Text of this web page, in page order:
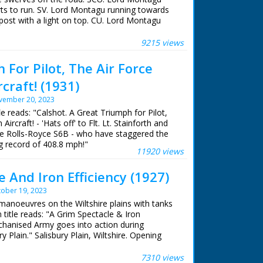
ran in the United Kingdom from 1929 to
to run. SV. Lord Montagu running towards
with a light on top. CU. Lord Montagu
informs police and ambulance
light. SV. From left to right, the
and Mr Ronald Atkinson talking to Lord
men talking. GV. Pan showing another
go down the middle of the motorway. It
starts horns and lights. Camera
mounting. GV. Lord Montagu drives his
The horns start and the lights start flashing.
Montagu in the De Dion. Camera pans to
lights.
9215 views
For Pilot, The Air Force
(1931)
20, 2023
reads: "Calshot. A Great Triumph for Pilot,
Aircraft! - 'Hats off' to Flt. Lt. Stainforth and
Rolls-Royce S6B - who have staggered the
record of 408.8 mph!"
11920 views
And Iron Efficiency (1927)
19, 2023
on the Wiltshire plains with tanks
reads: "A Grim Spectacle & Iron
Army goes into action during
Plain." Salisbury Plain, Wiltshire. Opening
tin helmets as the convoy roll through7310 views